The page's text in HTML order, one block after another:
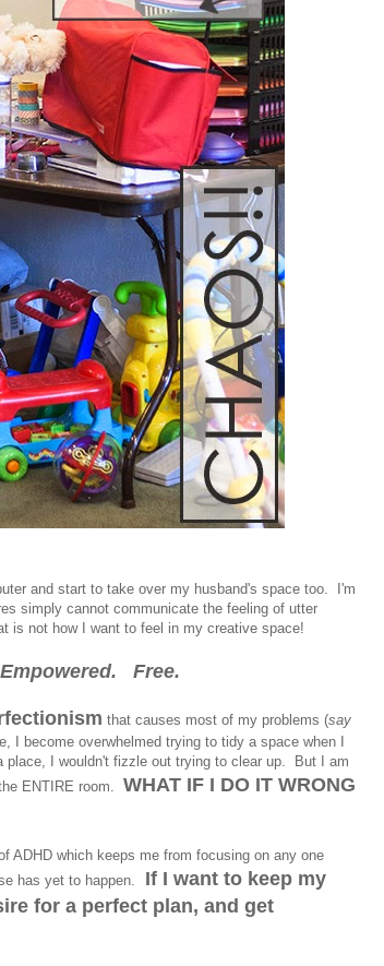
and start to take over my husband's space too. I'm
simply cannot communicate the feeling of utter
not how I want to feel in my creative space!
Free.
that causes most of my problems (say
I become overwhelmed trying to tidy a space when I
I wouldn't fizzle out trying to clear up. But I am
ENTIRE room. WHAT IF I DO IT WRONG
ADHD which keeps me from focusing on any one
has yet to happen.
If I want to keep my
for a perfect plan, and get